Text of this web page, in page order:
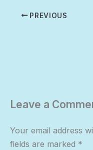
PREVIOUS
Leave a
Your email address
fields are marked *